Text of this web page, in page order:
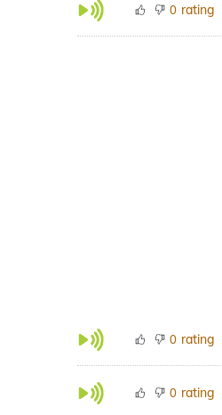
0 rating
0 rating
0 rating